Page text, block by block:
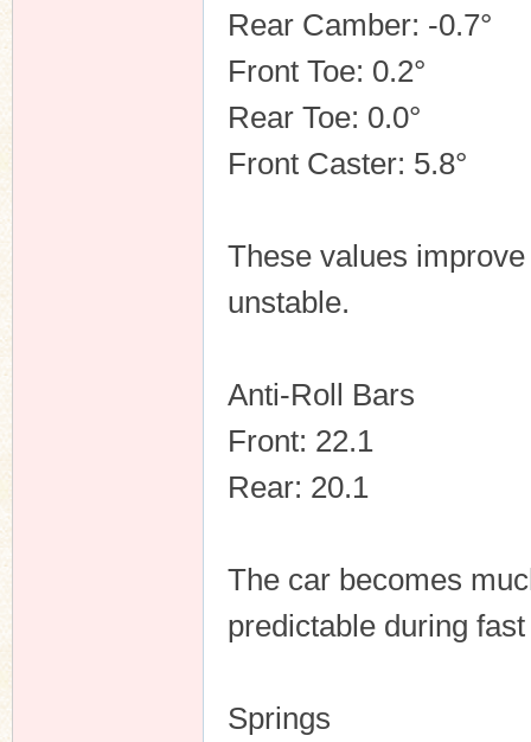
Rear Camber: -0.7°
Front Toe: 0.2°
Rear Toe: 0.0°
Front Caster: 5.8°
These values
unstable.
Anti-Roll Bars
Front: 22.1
Rear: 20.1
The car becomes
predictable during
Springs